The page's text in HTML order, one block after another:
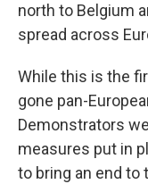
north to Belgium
spread across
While this is the
gone pan-
Demonstrators
measures put in
to bring an end to